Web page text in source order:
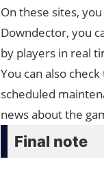
On these sites,
Downdector, you
by players in real
You can also
scheduled
news about the
Final note